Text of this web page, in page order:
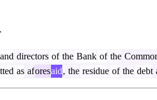
and directors of the Bank of the
as aforesaid, the residue of the debt